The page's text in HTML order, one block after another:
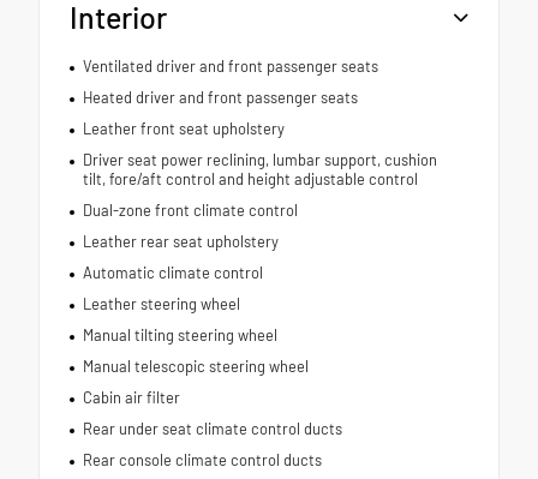
Interior
Ventilated driver and front passenger seats
Heated driver and front passenger seats
Leather front seat upholstery
Driver seat power reclining, lumbar support, cushion
tilt, fore/aft control and height adjustable control
Dual-zone front climate control
Leather rear seat upholstery
Automatic climate control
Leather steering wheel
Manual tilting steering wheel
Manual telescopic steering wheel
Cabin air filter
Rear under seat climate control ducts
Rear console climate control ducts